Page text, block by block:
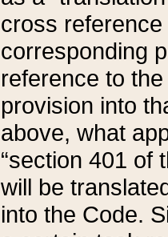
cross
corresponding
reference to
provision into
above, what
“section 401 of
will be
into the Code.